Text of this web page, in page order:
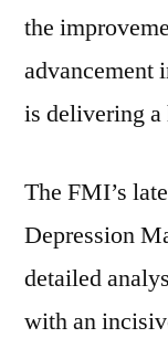
the
advancement
is delivering a
The FMI’s
Depression
detailed
with an